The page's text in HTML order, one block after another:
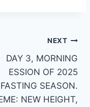
NEXT
DAY 3, MORNING
ESSION OF 2025
FASTING SEASON.
NEW HEIGHT,